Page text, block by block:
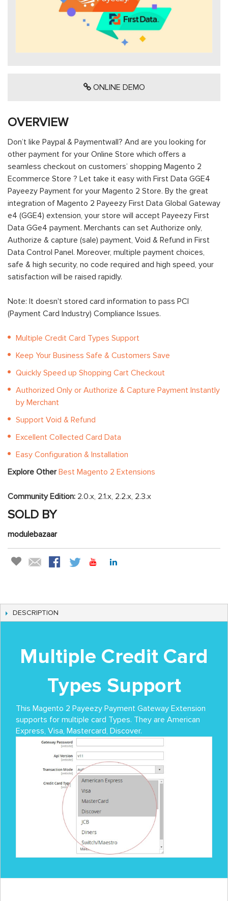
ONLINE DEMO
OVERVIEW
Don’t like Paypal & Paymentwall? And are you looking for
other payment for your Online Store which offers a
seamless checkout on customers’ shopping Magento 2
Ecommerce Store ? Let take it easy with First Data GGE4
Payeezy Payment for your Magento 2 Store. By the great
integration of Magento 2 Payeezy First Data Global Gateway
e4 (GGE4) extension, your store will accept Payeezy First
Data GGe4 payment. Merchants can set Authorize only,
Authorize & capture (sale) payment, Void & Refund in First
Data Control Panel. Moreover, multiple payment choices,
safe & high security, no code required and high speed, your
satisfaction will be raised rapidly.
Note: It doesn't stored card information to pass PCI
(Payment Card Industry) Compliance Issues.
Multiple Credit Card Types Support
Keep Your Business Safe & Customers Save
Quickly Speed up Shopping Cart Checkout
Authorized Only or Authorize & Capture Payment Instantly
by Merchant
Support Void & Refund
Excellent Collected Card Data
Easy Configuration & Installation
Explore OtherBest Magento 2 Extensions
Community Edition: 2.0.x, 2.1.x, 2.2.x, 2.3.x
SOLD BY
modulebazaar
DESCRIPTION
Multiple Credit Card
Types Support
This Magento 2 Payeezy Payment Gateway Extension
supports for multiple card Types. They are American
Express, Visa, Mastercard, Discover.